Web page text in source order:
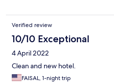
Verified review
10/10 Exceptional
4 April 2022
Clean and new hotel.
FAISAL, 1-night trip